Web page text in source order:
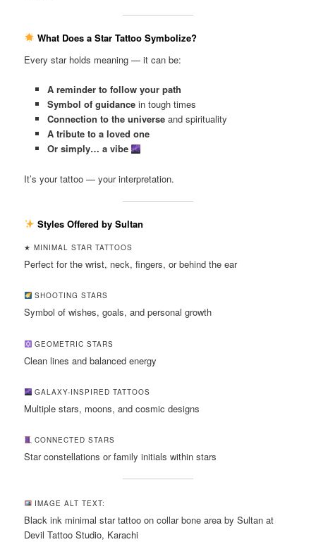
What Does a Star Tattoo Symbolize?
Every star holds meaning — it can be:
A reminder to follow your path
Symbol of guidancein tough times
Connection to the universeand spirituality
A tribute to a loved one
Or simply… a vibe
It’s your tattoo — your interpretation.
Styles Offered by Sultan
★ MINIMAL STAR TATTOOS
Perfect for the wrist, neck, fingers, or behind the ear
SHOOTING STARS
Symbol of wishes, goals, and personal growth
GEOMETRIC STARS
Clean lines and balanced energy
GALAXY-INSPIRED TATTOOS
Multiple stars, moons, and cosmic designs
CONNECTED STARS
Star constellations or family initials within stars
IMAGE ALT TEXT:
Black ink minimal star tattoo on collar bone area by Sultan at
Devil Tattoo Studio, Karachi